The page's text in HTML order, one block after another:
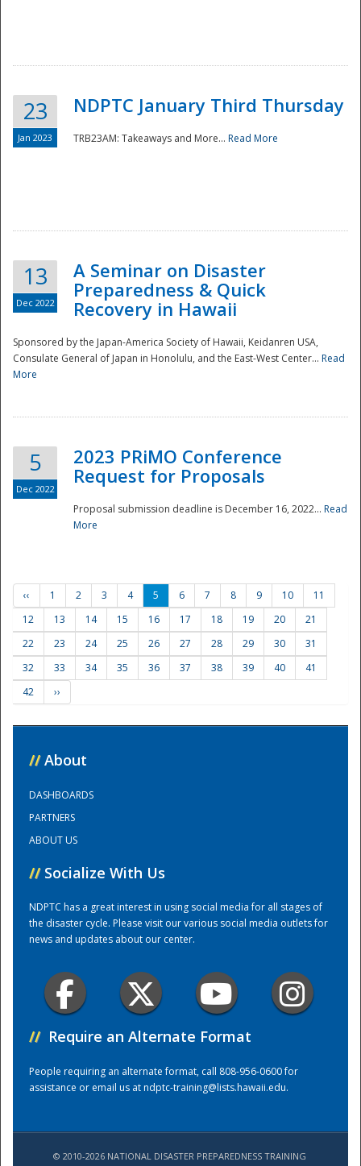
Preparedness
Training Center
23
Jan 2023
NDPTC January Third Thursday
TRB23AM: Takeaways and More... Read More
13
Dec 2022
A Seminar on Disaster
Preparedness & Quick
Recovery in Hawaii
Sponsored by the Japan-America Society of Hawaii, Keidanren USA,
Consulate General of Japan in Honolulu, and the East-West Center... Read
More
5
Dec 2022
2023 PRiMO Conference
Request for Proposals
Proposal submission deadline is December 16, 2022... Read
More
‹‹ 1 2 3 4 5 6 7 8 9 10
11
12
13 14 15 16 17 18 19 20
21
22
23 24 25 26 27 28 29 30
31
32
33 34 35 36 37 38 39 40
41
42
››
// About
DASHBOARDS
PARTNERS
ABOUT US
// Socialize With Us
NDPTC has a great interest in using social media for all stages of
the disaster cycle. Please visit our various social media outlets for
news and updates about our center.
// Require an Alternate Format
People requiring an alternate format, call 808-956-0600 for
assistance or email us atndptc-training@lists.hawaii.edu.
© 2010-2026 NATIONAL DISASTER PREPAREDNESS TRAINING